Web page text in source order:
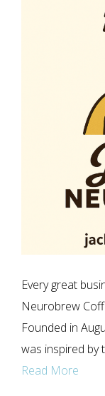
Every great
Neurobrew
Founded in
was inspired by
Read More